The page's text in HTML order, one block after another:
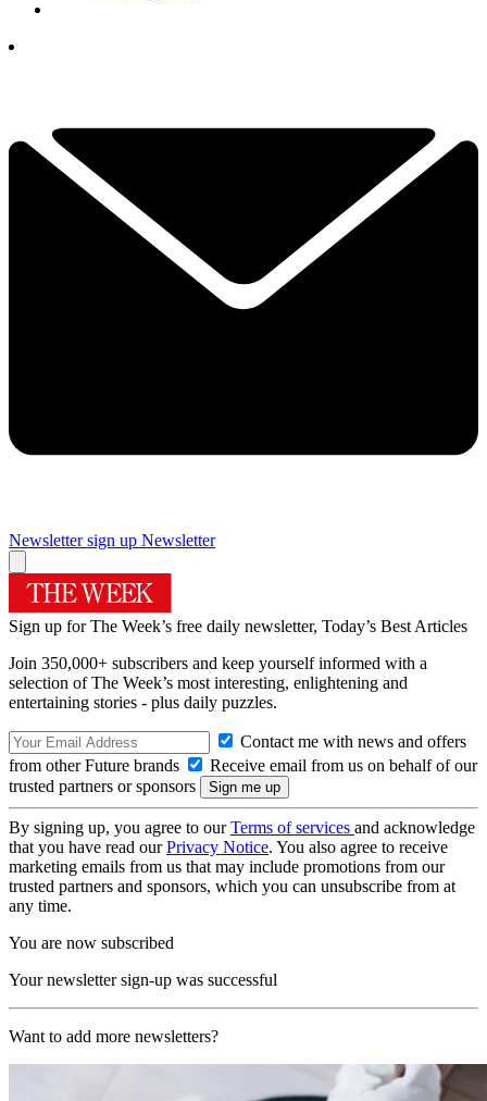
Newsletter sign up Newsletter
Sign up for The Week’s free daily newsletter, Today’s Best Articles
Join 350,000+ subscribers and keep yourself informed with a
selection of The Week’s most interesting, enlightening and
entertaining stories - plus daily puzzles.
Contact me with news and offers
from other Future brands
Receive email from us on behalf of our
trusted partners or sponsors
By signing up, you agree to ourTerms of services and acknowledge
that you have read ourPrivacy Notice. You also agree to receive
marketing emails from us that may include promotions from our
trusted partners and sponsors, which you can unsubscribe from at
any time.
You are now subscribed
Your newsletter sign-up was successful
Want to add more newsletters?